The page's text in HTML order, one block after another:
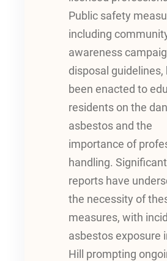
Public safety
including
awareness
disposal guidelines,
been enacted to
residents on the
asbestos and the
importance of
handling.
reports have
the necessity of
measures, with
asbestos exposure
Hill prompting